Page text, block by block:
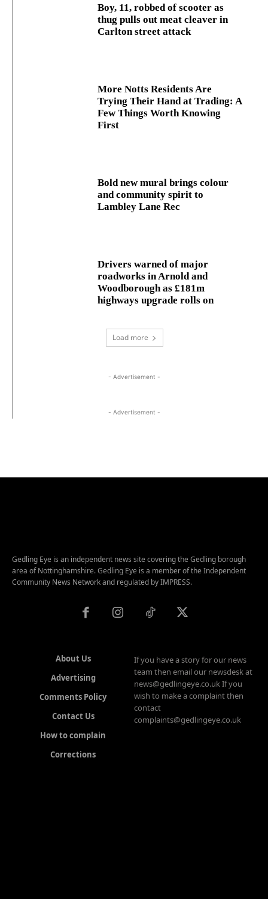
Boy, 11, robbed of scooter as
thug pulls out meat cleaver in
Carlton street attack
More Notts Residents Are
Trying Their Hand at Trading: A
Few Things Worth Knowing
First
Bold new mural brings colour
and community spirit to
Lambley Lane Rec
Drivers warned of major
roadworks in Arnold and
Woodborough as £181m
highways upgrade rolls on
Load more
- Advertisement -
- Advertisement -
Gedling Eye is an independent news site covering the Gedling borough
area of Nottinghamshire. Gedling Eye is a member of the Independent
Community News Network and regulated by IMPRESS.
About Us
Advertising
Comments Policy
Contact Us
How to complain
Corrections
If you have a story for our news
team then email our newsdesk at
news@gedlingeye.co.uk If you
wish to make a complaint then
contact
complaints@gedlingeye.co.uk